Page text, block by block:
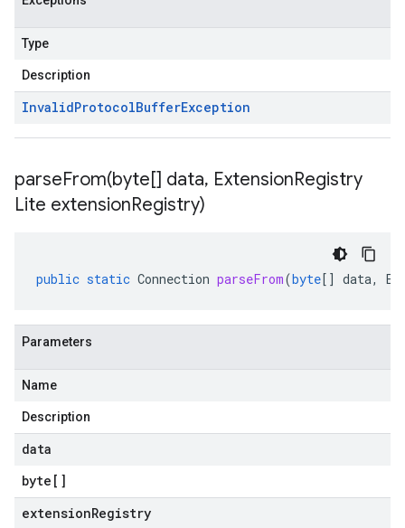
Type
Description
InvalidProtocolBufferException
parseFrom(byte[] data, ExtensionRegistry
Lite extensionRegistry)
public static Connection parseFrom(byte[] data,
Parameters
Name
Description
data
byte []
extensionRegistry